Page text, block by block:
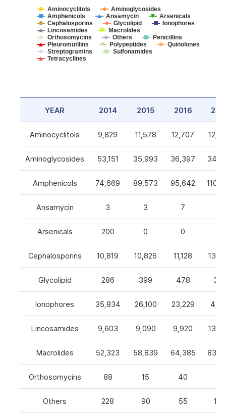
Aminocyclitols
Aminoglycosides
Amphenicols
Ansamycin
Arsenicals
Cephalosporins
Glycolipid
Ionophores
Lincosamides
Macrolides
Orthosomycins
Others
Penicillins
Pleuromutilins
Polypeptides
Quinolones
Streptogramins
Sulfonamides
Tetracyclines
YEAR 2014 2015 2016
Aminocyclitols 9,829 11,578 12,707
Aminoglycosides 53,151 35,993 36,397
Amphenicols 74,669 89,573 95,642
Ansamycin 3 3 7
Arsenicals 200 0 0
Cephalosporins 10,819 10,826 11,128
Glycolipid 286 399 478 327
Ionophores 35,834 26,100 23,229
Lincosamides 9,603 9,090 9,920
Macrolides 52,323 58,839 64,385
Orthosomycins 88 15 40
Others 228 90 55 105